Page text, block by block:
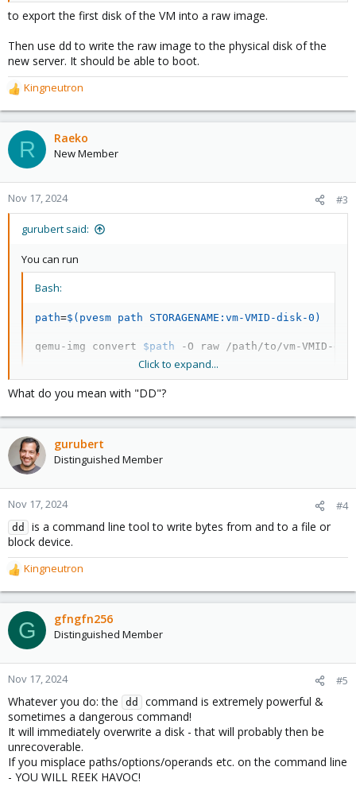
to export the first disk of the VM into a raw image.
Then use dd to write the raw image to the physical disk of the
new server. It should be able to boot.
R
e
a
c
t
o
n
Kingneutron
R Raeko
New Member
Nov 17, 2024 #3
gurubert said:
You can run
Bash:
path=$( pvesm path STORAGENAME:vm-VMID-disk-0 )
qemu-img convert $path -O raw /path/to/vm-VMID-
to export the first disk of the VM into a raw image.
Then use dd to write the raw image to the physical disk of the
new server. It should be able to boot.
Click to expand...
What do you mean with "DD"?
gurubert
Distinguished Member
Nov 17, 2024 #4
dd
is a command line tool to write bytes from and to a file or
block device.
R
e
a
c
t
o
n
:
Kingneutron
G gfngfn256
Distinguished Member
Nov 17, 2024 #5
Whatever you do: the dd
command is extremely powerful &
sometimes a dangerous command!
It will immediately overwrite a disk - that will probably then be
unrecoverable.
If you misplace paths/options/operands etc. on the command line
- YOU WILL REEK HAVOC!